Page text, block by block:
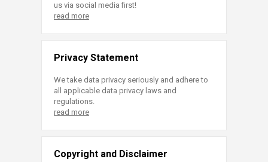
us via social media first!
read more
Privacy Statement
We take data privacy seriously and adhere to
all applicable data privacy laws and
regulations.
read more
Copyright and Disclaimer